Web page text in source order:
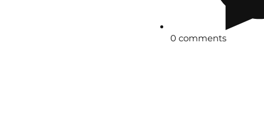
0 comments